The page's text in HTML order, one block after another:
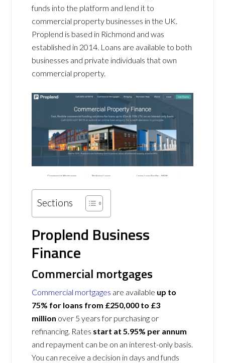
funds into the platform and lend it to
commercial property businesses in the UK.
Proplend is based in Richmond and was
established in 2014. Loans are available to both
businesses and private individuals that own
commercial property.
Sections
Proplend Business
Finance
Commercial mortgages
Commercial mortgages are available up to
75% for loans from £250,000 to £3
million over 5 years for purchasing or
refinancing. Rates start at 5.95% per annum
and repayment can be on an interest-only basis.
You can receive a decision in days and funds